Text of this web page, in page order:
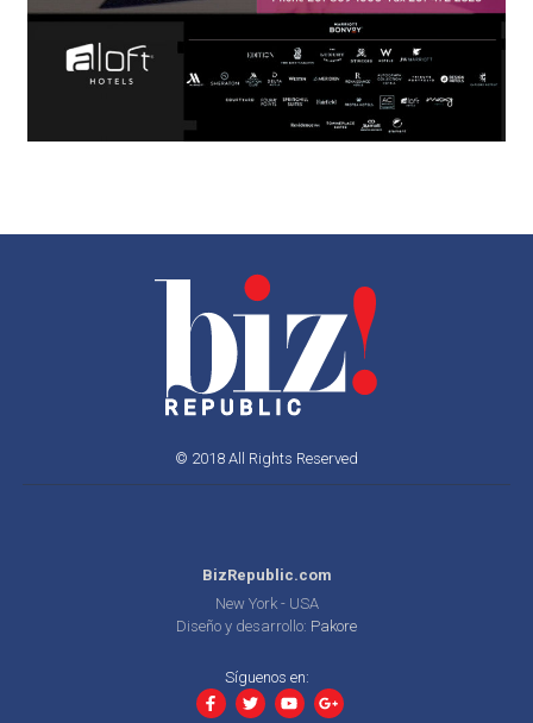
© 2018 All Rights Reserved
BizRepublic.com
New York - USA
Diseño y desarrollo: Pakore
Síguenos en: